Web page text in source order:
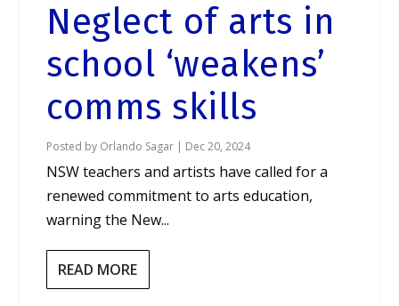
Neglect of arts in
school ‘weakens’
comms skills
Posted by Orlando Sagar | Dec 20, 2024
NSW teachers and artists have called for a
renewed commitment to arts education,
warning the New...
READ MORE